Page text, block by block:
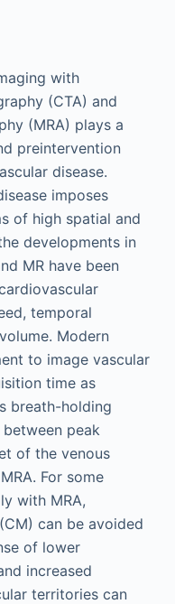
with
(CTA) and
(MRA) plays a
preintervention
disease.
imposes
of high spatial and
developments in
MR have been
temporal
Modern
to image vascular
time as
breath-holding
peak
of the venous
For some
with MRA,
can be avoided
of lower
increased
territories can